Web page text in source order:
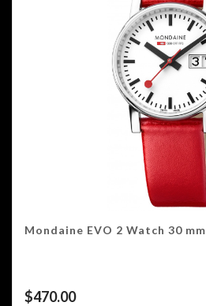
Mondaine EVO 2 Watch 30 mm
$470.00